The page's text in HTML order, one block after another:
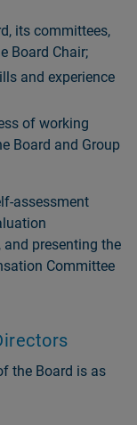
its committees,
Board Chair;
and experience
of working
Board and Group
assessment
presenting the
Committee
the Board is as